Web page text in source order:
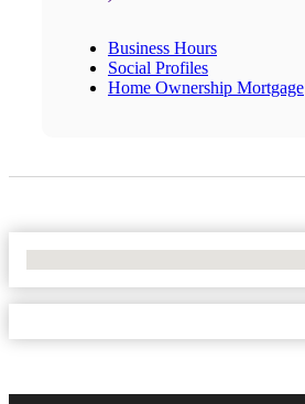
Business Hours
Social Profiles
Home Ownership Mortgage